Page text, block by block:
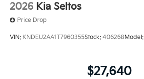
2026 Kia Seltos
Price Drop
VIN: KNDEU2AA1T7960355Stock: 406268Model:
$27,640